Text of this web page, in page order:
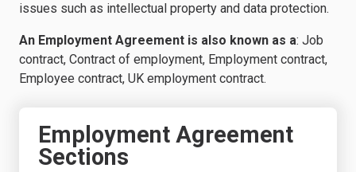
issues such as intellectual property and data protection.
An Employment Agreement is also known as a: Job
contract, Contract of employment, Employment contract,
Employee contract, UK employment contract.
Employment Agreement
Sections